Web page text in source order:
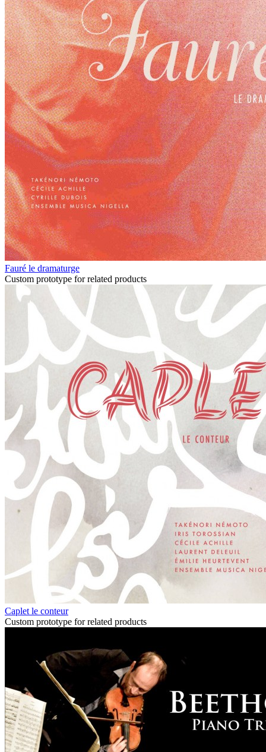
Fauré le dramaturge
Custom prototype for related products
Caplet le conteur
Custom prototype for related products